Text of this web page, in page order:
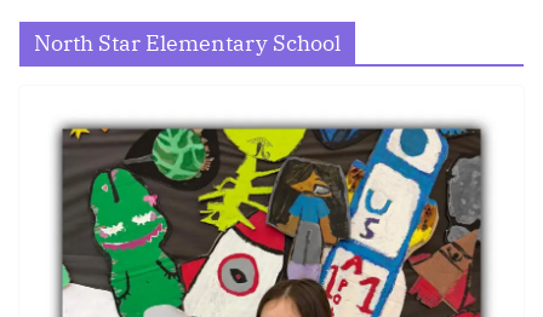
North Star Elementary School